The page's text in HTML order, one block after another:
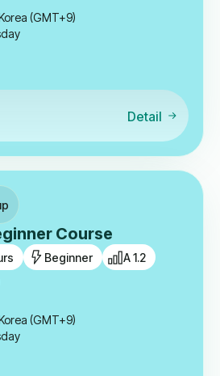
(GMT+9)
Detail
Course
Beginner A 1.2
(GMT+9)